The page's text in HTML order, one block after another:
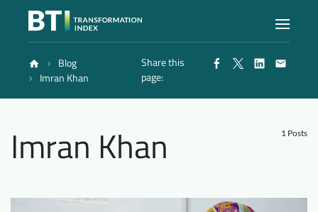
Index
Blog
Imran Khan
Share this
page:
Imran Khan 1 Posts